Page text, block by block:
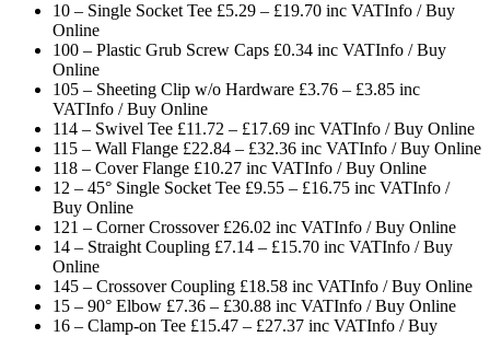
10 – Single Socket Tee £5.29 – £19.70 inc VATInfo / Buy
Online
100 – Plastic Grub Screw Caps £0.34 inc VATInfo / Buy
Online
105 – Sheeting Clip w/o Hardware £3.76 – £3.85 inc
VATInfo / Buy Online
114 – Swivel Tee £11.72 – £17.69 inc VATInfo / Buy Online
115 – Wall Flange £22.84 – £32.36 inc VATInfo / Buy Online
118 – Cover Flange £10.27 inc VATInfo / Buy Online
12 – 45° Single Socket Tee £9.55 – £16.75 inc VATInfo /
Buy Online
121 – Corner Crossover £26.02 inc VATInfo / Buy Online
14 – Straight Coupling £7.14 – £15.70 inc VATInfo / Buy
Online
145 – Crossover Coupling £18.58 inc VATInfo / Buy Online
15 – 90° Elbow £7.36 – £30.88 inc VATInfo / Buy Online
16 – Clamp-on Tee £15.47 – £27.37 inc VATInfo / Buy